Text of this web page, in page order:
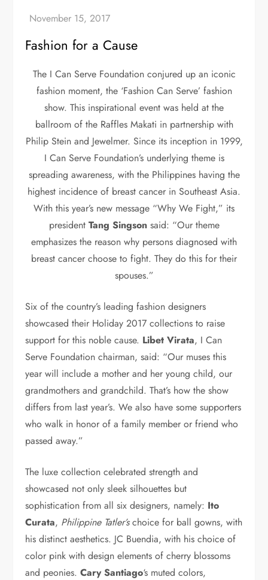
Fashion for a Cause
The I Can Serve Foundation conjured up an iconic
fashion moment, the ‘Fashion Can Serve’ fashion
show. This inspirational event was held at the
ballroom of the Raffles Makati in partnership with
Philip Stein and Jewelmer. Since its inception in 1999,
I Can Serve Foundation’s underlying theme is
spreading awareness, with the Philippines having the
highest incidence of breast cancer in Southeast Asia.
With this year’s new message “Why We Fight,” its
president Tang Singsonsaid: “Our theme
emphasizes the reason why persons diagnosed with
breast cancer choose to fight. They do this for their
spouses.”
Six of the country’s leading fashion designers
showcased their Holiday 2017 collections to raise
support for this noble cause. Libet Virata, I Can
Serve Foundation chairman, said: “Our muses this
year will include a mother and her young child, our
grandmothers and grandchild. That’s how the show
differs from last year’s. We also have some supporters
who walk in honor of a family member or friend who
passed away.”
The luxe collection celebrated strength and
showcased not only sleek silhouettes but
sophistication from all six designers, namely: Ito
Curata, Philippine Tatler’schoice for ball gowns, with
his distinct aesthetics. JC Buendia, with his choice of
color pink with design elements of cherry blossoms
and peonies.Cary Santiago‘s muted colors,